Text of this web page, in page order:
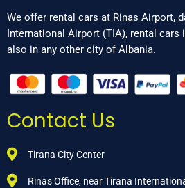
We offer rental cars at Rinas Airport,
International Airport (TIA), rental cars
also in any other city of Albania.
Contact Us
Tirana City Center
Rinas Office, near Tirana